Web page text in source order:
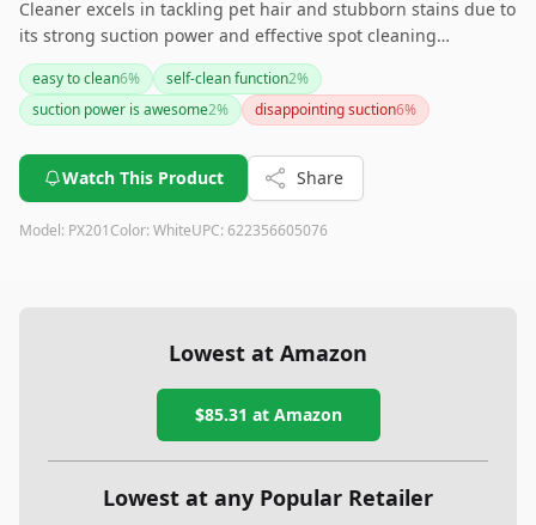
Cleaner excels in tackling pet hair and stubborn stains due to
its strong suction power and effective spot cleaning
capabilities. While it requires some consideration around
battery life and lighting conditions, its integration with Alexa
for custom cleaning schedules makes it a convenient choice
easy to clean6% self-clean function2%
suction power is awesome2% disappointing suction6%
Watch This Product Share
Model: PX201Color: WhiteUPC: 622356605076
Lowest at Amazon
$85.31 at Amazon
Lowest at any Popular Retailer